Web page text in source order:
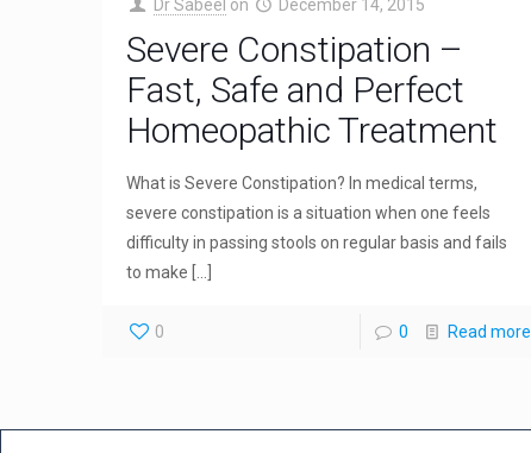
Dr Sabeel on December 14, 2015
Severe Constipation –
Fast, Safe and Perfect
Homeopathic Treatment
What is Severe Constipation? In medical terms,
severe constipation is a situation when one feels
difficulty in passing stools on regular basis and fails
to make
0 0 Read more